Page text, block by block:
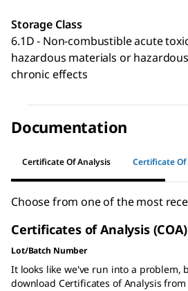
Storage Class
6.1D - Non-combustible acute
hazardous materials or
chronic effects
Documentation
Certificate Of Analysis Certificate
Choose from one of the most
Certificates of Analysis (COA)
Lot/Batch Number
It looks like we've run into a problem,
download Certificates of Analysis